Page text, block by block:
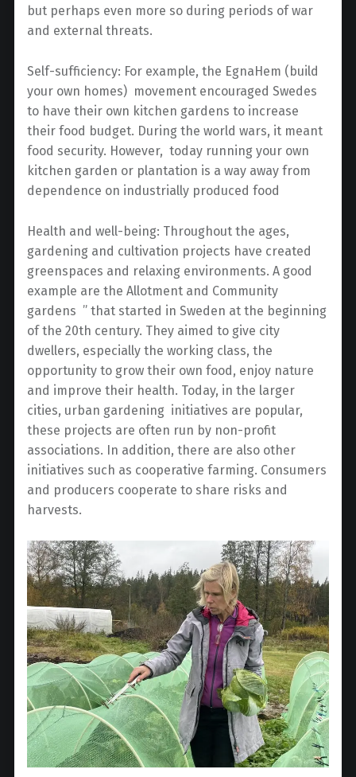
but perhaps even more so during periods of war
and external threats.
Self-sufficiency: For example, the EgnaHem (build
your own homes) movement encouraged Swedes
to have their own kitchen gardens to increase
their food budget. During the world wars, it meant
food security. However, today running your own
kitchen garden or plantation is a way away from
dependence on industrially produced food
Health and well-being: Throughout the ages,
gardening and cultivation projects have created
greenspaces and relaxing environments. A good
example are the Allotment and Community
gardens ” that started in Sweden at the beginning
of the 20th century. They aimed to give city
dwellers, especially the working class, the
opportunity to grow their own food, enjoy nature
and improve their health. Today, in the larger
cities, urban gardening initiatives are popular,
these projects are often run by non-profit
associations. In addition, there are also other
initiatives such as cooperative farming. Consumers
and producers cooperate to share risks and
harvests.